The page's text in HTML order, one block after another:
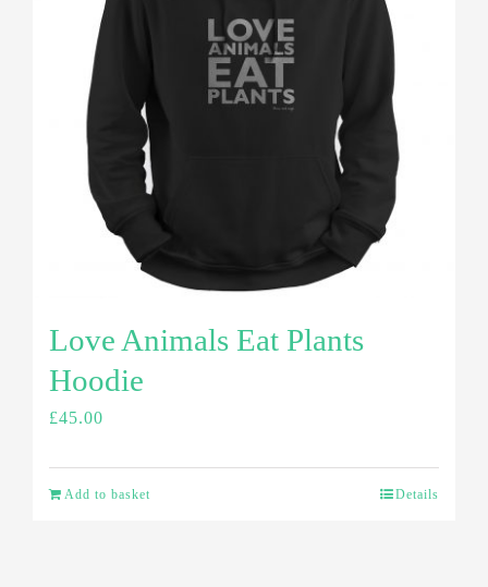
Love Animals Eat Plants
Hoodie
£45.00
Add to basket Details